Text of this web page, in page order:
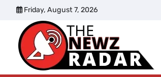
content
Friday, August 7, 2026